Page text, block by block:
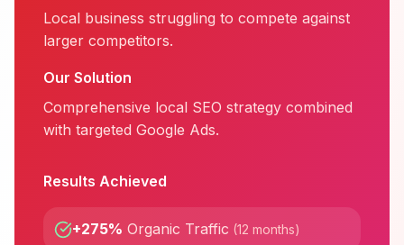
Local business struggling to compete against
larger competitors.
Our Solution
Comprehensive local SEO strategy combined
with targeted Google Ads.
Results Achieved
+275% Organic Traffic (12 months)